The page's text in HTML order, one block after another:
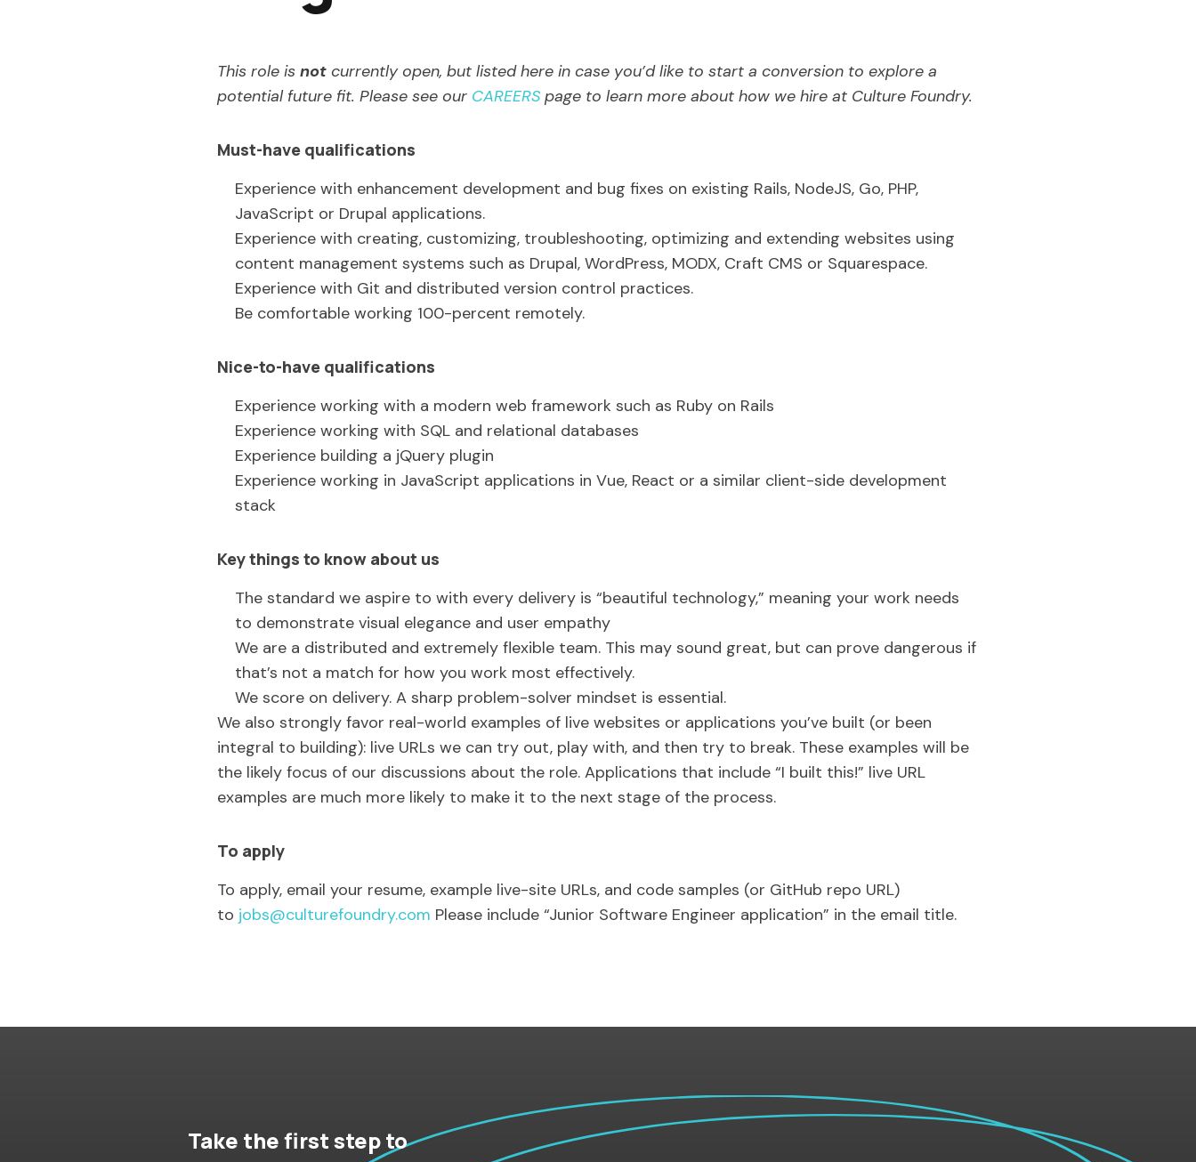
This role is not currently open, but listed here in case you’d like to start a conversion to explore a
potential future fit. Please see our CAREERS page to learn more about how we hire at Culture Foundry.
Must-have qualifications
Experience with enhancement development and bug fixes on existing Rails, NodeJS, Go, PHP,
JavaScript or Drupal applications.
Experience with creating, customizing, troubleshooting, optimizing and extending websites using
content management systems such as Drupal, WordPress, MODX, Craft CMS or Squarespace.
Experience with Git and distributed version control practices.
Be comfortable working 100-percent remotely.
Nice-to-have qualifications
Experience working with a modern web framework such as Ruby on Rails
Experience working with SQL and relational databases
Experience building a jQuery plugin
Experience working in JavaScript applications in Vue, React or a similar client-side development
stack
Key things to know about us
The standard we aspire to with every delivery is “beautiful technology,” meaning your work needs
to demonstrate visual elegance and user empathy
We are a distributed and extremely flexible team. This may sound great, but can prove dangerous if
that’s not a match for how you work most effectively.
We score on delivery. A sharp problem-solver mindset is essential.
We also strongly favor real-world examples of live websites or applications you’ve built (or been
integral to building): live URLs we can try out, play with, and then try to break. These examples will be
the likely focus of our discussions about the role. Applications that include “I built this!” live URL
examples are much more likely to make it to the next stage of the process.
To apply
To apply, email your resume, example live-site URLs, and code samples (or GitHub repo URL)
to jobs@culturefoundry.com Please include “Junior Software Engineer application” in the email title.
Take the first step to